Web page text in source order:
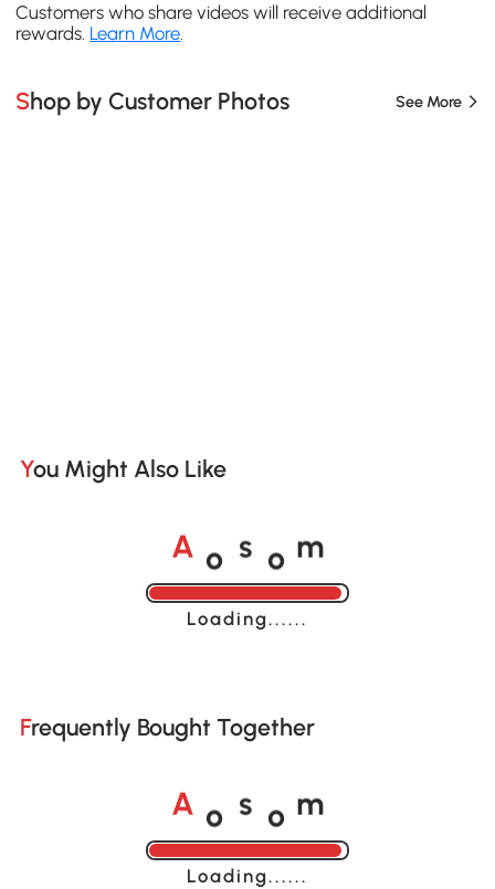
Customers who share videos will receive additional
rewards. Learn More.
Shop by Customer Photos See More
You Might Also Like
A o s o m
Loading......
Frequently Bought Together
A o s o m
Loading......